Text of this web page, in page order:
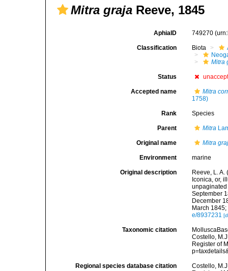
Mitra graja Reeve, 1845
AphiaID 749270
Classification Biota
Mitra
Status
Accepted name
Mitra
1758)
Rank Species
Parent Mitra
Original name Mitra
Environment marine
Original description
Reeve, L.
Iconica, or,
unpaginated
September
December
March
e/8937231
Taxonomic citation
Costello,
Register of
Regional species database citation
Costello,